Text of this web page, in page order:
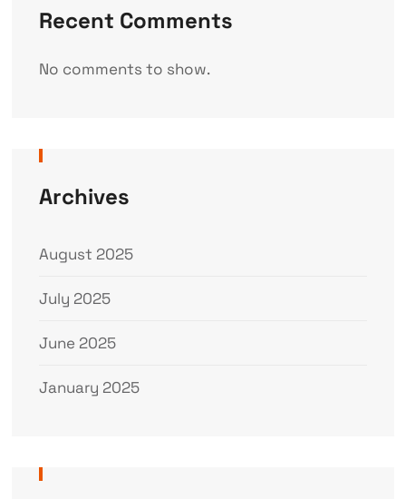
Recent Comments
No comments to show.
Archives
August 2025
July 2025
June 2025
January 2025